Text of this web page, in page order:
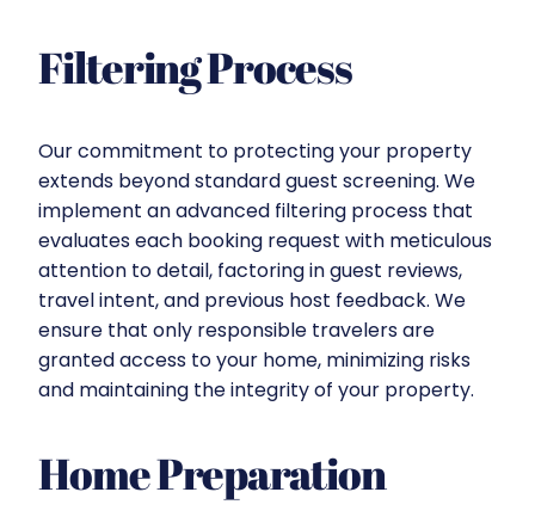
Filtering Process
Our commitment to protecting your property
extends beyond standard guest screening. We
implement an advanced filtering process that
evaluates each booking request with meticulous
attention to detail, factoring in guest reviews,
travel intent, and previous host feedback. We
ensure that only responsible travelers are
granted access to your home, minimizing risks
and maintaining the integrity of your property.
Home Preparation